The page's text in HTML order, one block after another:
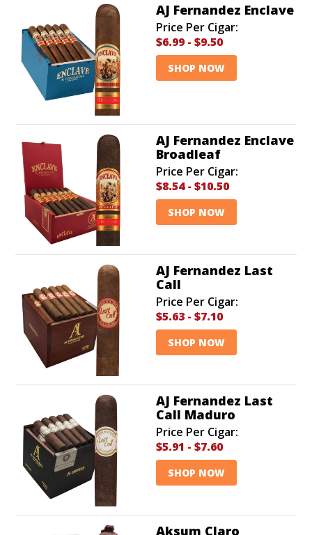
AJ Fernandez Enclave
Price Per Cigar:
$6.99 - $9.50
SHOP NOW
AJ Fernandez Enclave
Broadleaf
Price Per Cigar:
$8.54- $10.50
SHOP NOW
AJ Fernandez Last
Call
Price Per Cigar:
$5.63 - $7.10
SHOP NOW
AJ Fernandez Last
Call Maduro
Price Per Cigar:
$5.91 - $7.60
SHOP NOW
Aksum Claro